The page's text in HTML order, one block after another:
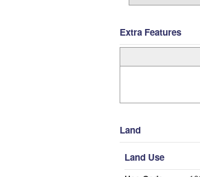
Extra Features
Land
Land Use